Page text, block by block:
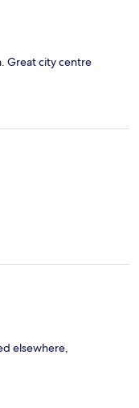
Great city centre
elsewhere,